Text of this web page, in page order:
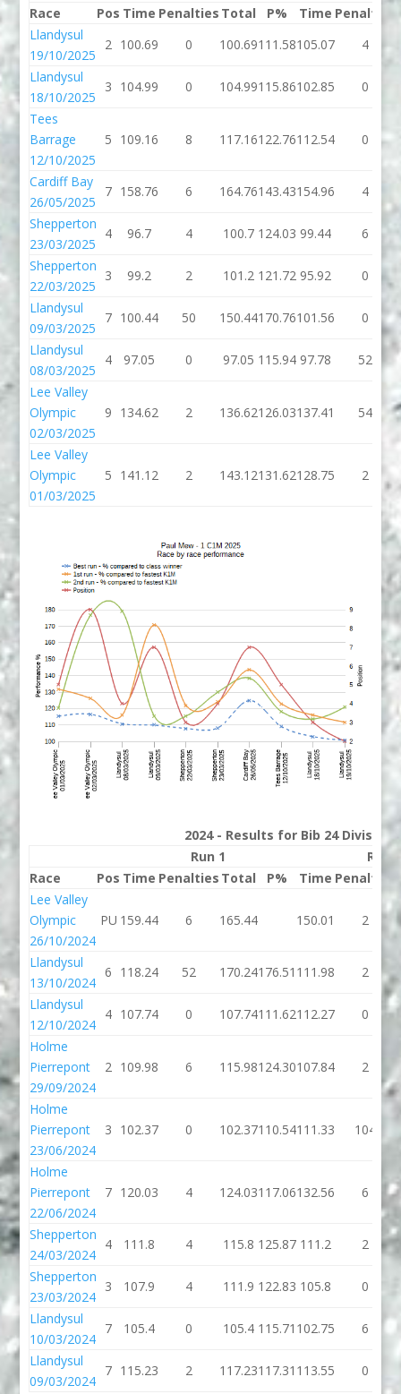
Race
Pos Time Penalties Total P% Time Penalties
Llandysul
19/10/2025
2 100.69 0 100.69111.58105.07 4
Llandysul
18/10/2025
3 104.99 0 104.99115.86102.85 0
Tees
Barrage
12/10/2025
5 109.16 8 117.16122.76112.54 0
Cardiff Bay
26/05/2025
7 158.76 6 164.76143.43154.96 4
Shepperton
23/03/2025
4 96.7 4 100.7 124.03 99.44 6
Shepperton
22/03/2025
3 99.2 2 101.2 121.72 95.92 0
Llandysul
09/03/2025
7 100.44 50 150.44170.76101.56 0
Llandysul
08/03/2025
4 97.05 0 97.05 115.94 97.78 52
Lee Valley
Olympic
02/03/2025
9 134.62 2 136.62126.03137.41 54
Lee Valley
Olympic
01/03/2025
5 141.12 2 143.12131.62128.75 2
2024 - Results for Bib 24 Division
Run 1
Run
Race
Pos Time Penalties Total P% Time Penalties
Lee Valley
Olympic
26/10/2024
PU 159.44 6 165.44 150.01 2
Llandysul
13/10/2024
6 118.24 52 170.24176.51 111.98 2
Llandysul
12/10/2024
4 107.74 0 107.74111.62112.27 0
Holme
Pierrepont
29/09/2024
2 109.98 6 115.98124.30107.84 2
Holme
Pierrepont
23/06/2024
3 102.37 0 102.37110.54111.33 104
Holme
Pierrepont
22/06/2024
7 120.03 4 124.03117.06132.56 6
Shepperton
24/03/2024
4 111.8 4 115.8 125.87 111.2 2
Shepperton
23/03/2024
3 107.9 4 111.9 122.83 105.8 0
Llandysul
10/03/2024
7 105.4 0 105.4 115.71 102.75 6
Llandysul
09/03/2024
7 115.23 2 117.23117.31 113.55 0